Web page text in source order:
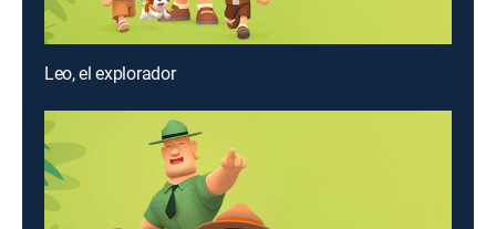
Leo, el explorador